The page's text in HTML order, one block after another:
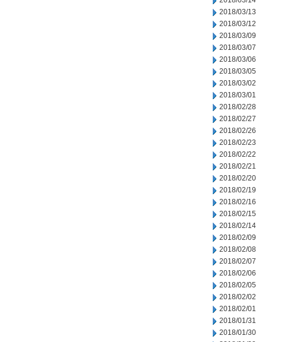
2018/03/13
2018/03/12
2018/03/09
2018/03/07
2018/03/06
2018/03/05
2018/03/02
2018/03/01
2018/02/28
2018/02/27
2018/02/26
2018/02/23
2018/02/22
2018/02/21
2018/02/20
2018/02/19
2018/02/16
2018/02/15
2018/02/14
2018/02/09
2018/02/08
2018/02/07
2018/02/06
2018/02/05
2018/02/02
2018/02/01
2018/01/31
2018/01/30